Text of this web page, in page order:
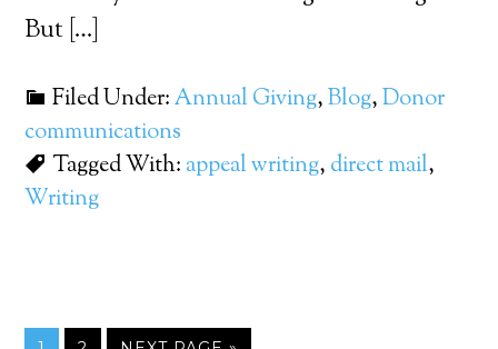
But […]
Filed Under:Annual Giving,Blog,Donor
communications
Tagged With: appeal writing, direct mail,
Writing